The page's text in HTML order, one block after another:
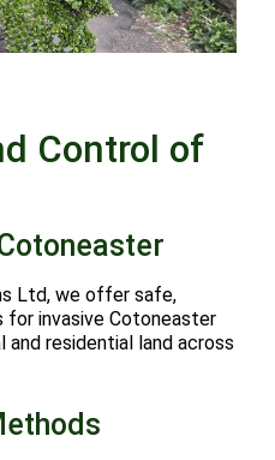
Control of
Ltd, we offer safe,
invasive Cotoneaster
residential land across